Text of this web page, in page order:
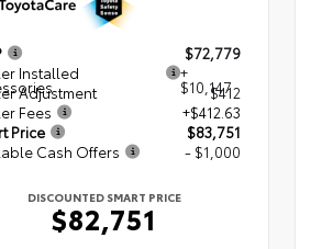
$72,779
Installed
+
$10,147
Adjustment
$412
Fees
+$412.63
Price
$83,751
Cash Offers
- $1,000
DISCOUNTED SMART PRICE
$82,751